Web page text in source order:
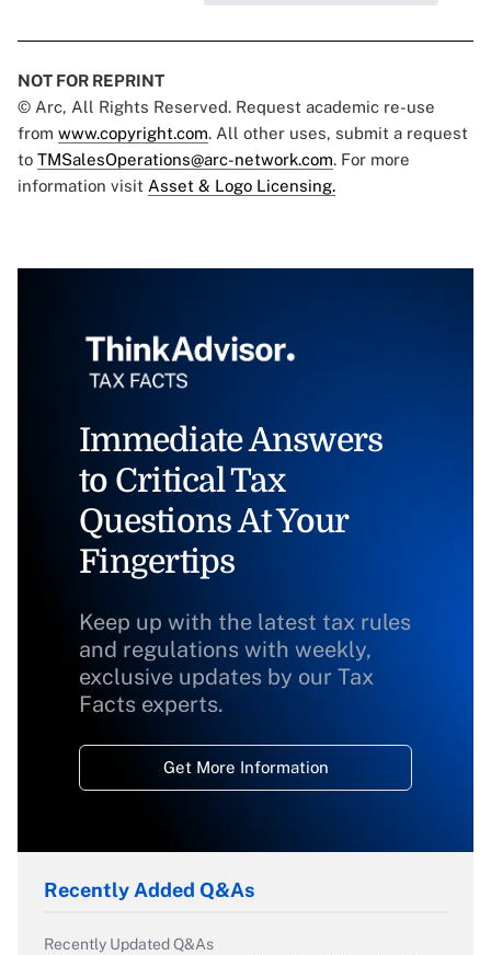
NOT FOR REPRINT
© Arc, All Rights Reserved. Request academic re-use
from www.copyright.com. All other uses, submit a request
to TMSalesOperations@arc-network.com. For more
information visit Asset & Logo Licensing.
Immediate Answers
to Critical Tax
Questions At Your
Fingertips
Keep up with the latest tax rules
and regulations with weekly,
exclusive updates by our Tax
Facts experts.
Get More Information
Recently Added Q&As
Recently Updated Q&As